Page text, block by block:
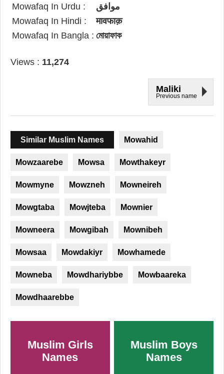
Mowafaq In Urdu :
موافق
Mowafaq In Hindi :
मावफाक़
Mowafaq In Bangla : মোয়াফাক
Views : 11,274
Maliki
Previous name
Similar Muslim Names Mowahid
Mowzaarebe Mowsa Mowthakeyr
Mowmyne Mowzneh Mowneireh
Mowgtaba Mowjteba Mownier
Mowneera Mowgibah Mownibeh
Mowsaa Mowdakiyr Mowhamede
Mowneba Mowdhariybbe Mowbaareka
Mowdhaarebbe
Muslim Girls
Names
Muslim Boys
Names